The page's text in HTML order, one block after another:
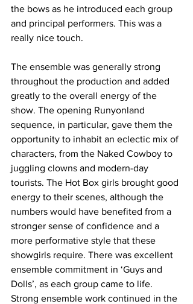
the bows as he introduced each group
and principal performers. This was a
really nice touch.
The ensemble was generally strong
throughout the production and added
greatly to the overall energy of the
show. The opening Runyonland
sequence, in particular, gave them the
opportunity to inhabit an eclectic mix of
characters, from the Naked Cowboy to
juggling clowns and modern-day
tourists. The Hot Box girls brought good
energy to their scenes, although the
numbers would have benefited from a
stronger sense of confidence and a
more performative style that these
showgirls require. There was excellent
ensemble commitment in ‘Guys and
Dolls’, as each group came to life.
Strong ensemble work continued in the